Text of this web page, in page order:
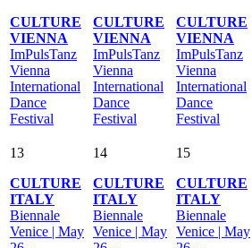
CULTURE
VIENNA
ImPulsTanz
Vienna
International
Dance
Festival
CULTURE
VIENNA
ImPulsTanz
Vienna
International
Dance
Festival
CULTURE
VIENNA
ImPulsTanz
Vienna
International
Dance
Festival
13
CULTURE
ITALY
Biennale
Venice | May
14
CULTURE
ITALY
Biennale
Venice | May
15
CULTURE
ITALY
Biennale
Venice | May